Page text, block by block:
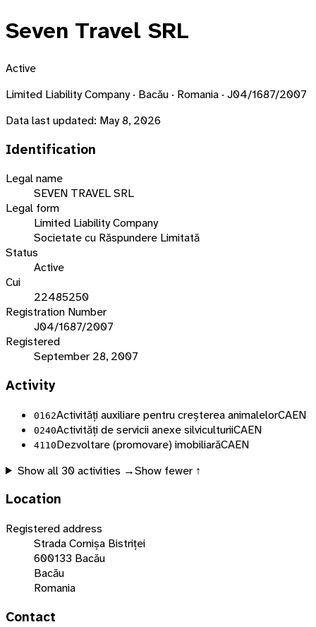
Seven Travel SRL
Active
Limited Liability Company · Bacău · Romania · J04/1687/2007
Data last updated: May 8, 2026
Identification
Legal name
SEVEN TRAVEL SRL
Legal form
Limited Liability Company
Societate cu Răspundere Limitată
Status
Active
Cui
22485250
Registration Number
J04/1687/2007
Registered
September 28, 2007
Activity
0162Activități auxiliare pentru creșterea animalelorCAEN
0240Activități de servicii anexe silviculturiiCAEN
4110Dezvoltare (promovare) imobiliarăCAEN
Show all 30activities →Show fewer ↑
Location
Registered address
Strada Cornișa Bistriței
600133 Bacău
Bacău
Romania
Contact